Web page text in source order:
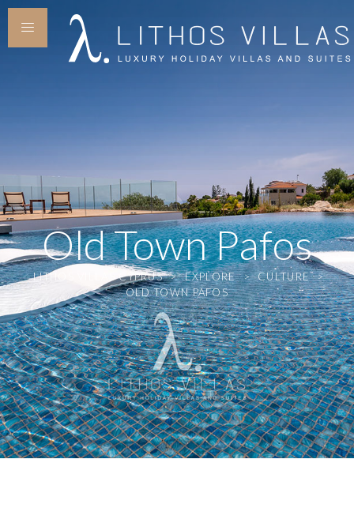
Old Town Pafos
LITHOS VILLAS CYPRUS > EXPLORE > CULTURE >
OLD TOWN PAFOS